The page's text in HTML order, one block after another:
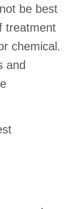
be best
treatment
chemical.
and